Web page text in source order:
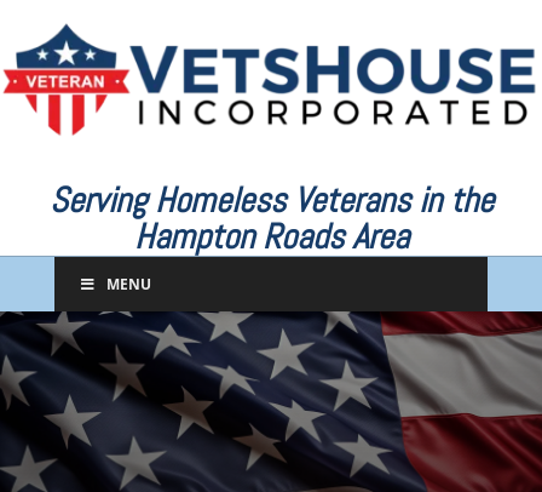
Serving Homeless Veterans in the
Hampton Roads Area
MENU